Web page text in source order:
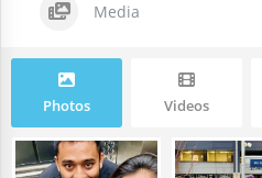
Media
Photos Videos